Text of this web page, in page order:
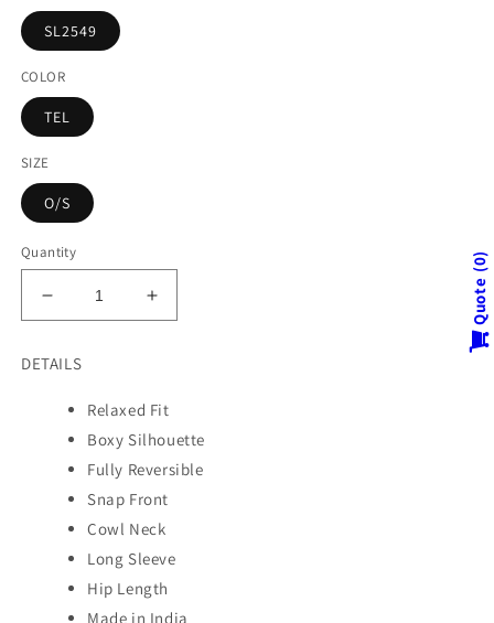
SL2549
COLOR
TEL
SIZE
O/S
Quantity
Decrease
quantity
SPIRAL
CREW
NECK
TOP
Increase
quantity
CREW
NECK
TOP
DETAILS
Relaxed Fit
Boxy Silhouette
Fully Reversible
Snap Front
Cowl Neck
Long Sleeve
Hip Length
Made in India
Quote
0